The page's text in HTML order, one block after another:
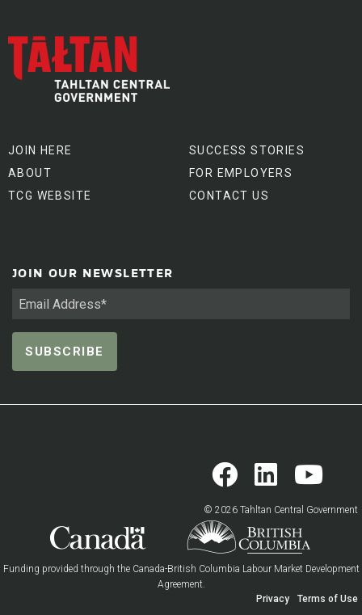
JOIN HERE
ABOUT
TCG WEBSITE
SUCCESS STORIES
FOR EMPLOYERS
CONTACT US
JOIN OUR NEWSLETTER
© 2026 Tahltan Central Government
Funding provided through the Canada-British Columbia Labour Market Development
Agreement.
Privacy
Terms of Use